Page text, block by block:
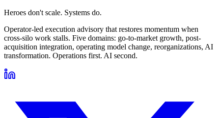
Heroes don't scale. Systems do.
Operator-led execution advisory that restores momentum when
cross-silo work stalls. Five domains: go-to-market growth, post-
acquisition integration, operating model change, reorganizations, AI
transformation. Operations first. AI second.